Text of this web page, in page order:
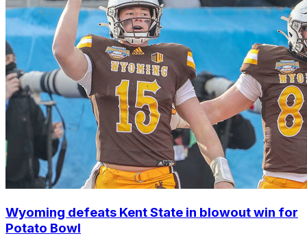
Wyoming defeats Kent State in blowout win for
Potato Bowl